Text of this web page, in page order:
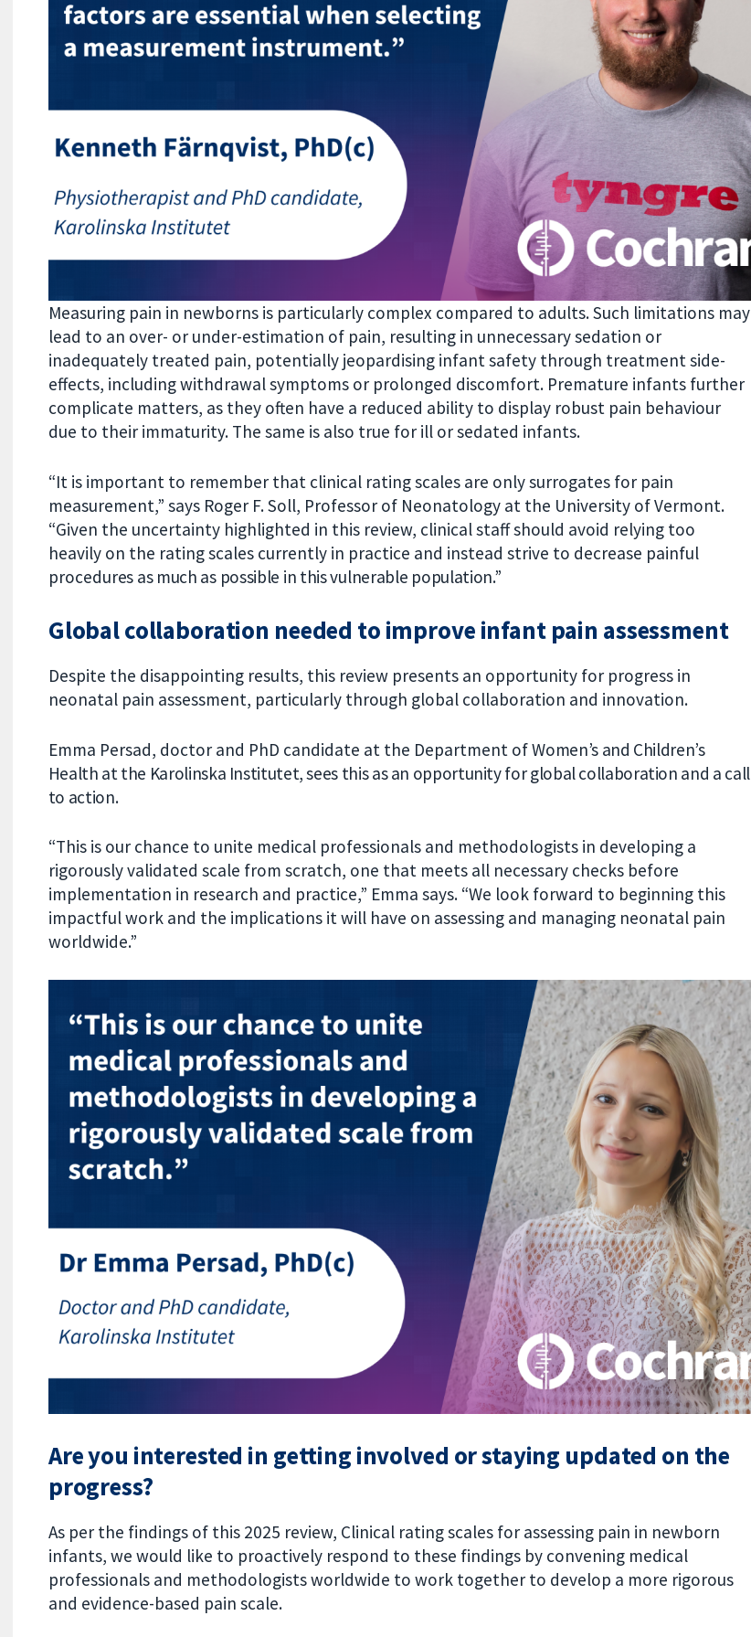
Measuring pain in newborns is particularly complex compared to adults. Such limitations may
lead to an over- or under-estimation of pain, resulting in unnecessary sedation or
inadequately treated pain, potentially jeopardising infant safety through treatment side-
effects, including withdrawal symptoms or prolonged discomfort. Premature infants further
complicate matters, as they often have a reduced ability to display robust pain behaviour
due to their immaturity. The same is also true for ill or sedated infants.
“It is important to remember that clinical rating scales are only surrogates for pain
measurement,” says Roger F. Soll, Professor of Neonatology at the University of Vermont.
“Given the uncertainty highlighted in this review, clinical staff should avoid relying too
heavily on the rating scales currently in practice and instead strive to decrease painful
procedures as much as possible in this vulnerable population.”
Global collaboration needed to improve infant pain assessment
Despite the disappointing results, this review presents an opportunity for progress in
neonatal pain assessment, particularly through global collaboration and innovation.
Emma Persad, doctor and PhD candidate at the Department of Women’s and Children’s
Health at the Karolinska Institutet, sees this as an opportunity for global collaboration and a call
to action.
“This is our chance to unite medical professionals and methodologists in developing a
rigorously validated scale from scratch, one that meets all necessary checks before
implementation in research and practice,” Emma says. “We look forward to beginning this
impactful work and the implications it will have on assessing and managing neonatal pain
worldwide.”
Are you interested in getting involved or staying updated on the
progress?
As per the findings of this 2025 review, Clinical rating scales for assessing pain in newborn
infants, we would like to proactively respond to these findings by convening medical
professionals and methodologists worldwide to work together to develop a more rigorous
and evidence-based pain scale.